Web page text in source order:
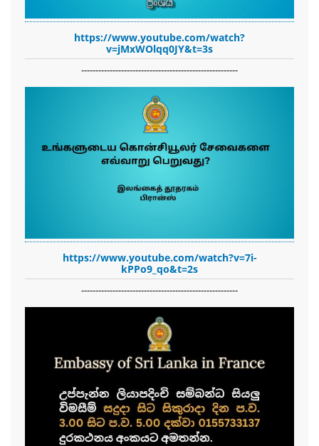
https://www.youtube.com/watch?
v=jMxWOlqq0JY&t=3s
-------------------------------------------------------
https://www.youtube.com/watch?v=7i-
kPPo9_qo&t=2s
-------------------------------------------------------